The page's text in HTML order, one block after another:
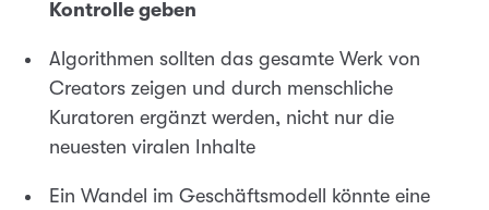
Kontrolle geben
Algorithmen sollten das gesamte Werk von
Creators zeigen und durch menschliche
Kuratoren ergänzt werden, nicht nur die
neuesten viralen Inhalte
Ein Wandel im Geschäftsmodell könnte eine